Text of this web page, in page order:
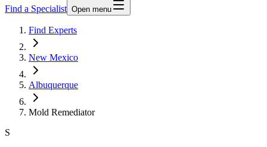
Find a Specialist Open menu
Find Experts
New Mexico
Albuquerque
Mold Remediator
S